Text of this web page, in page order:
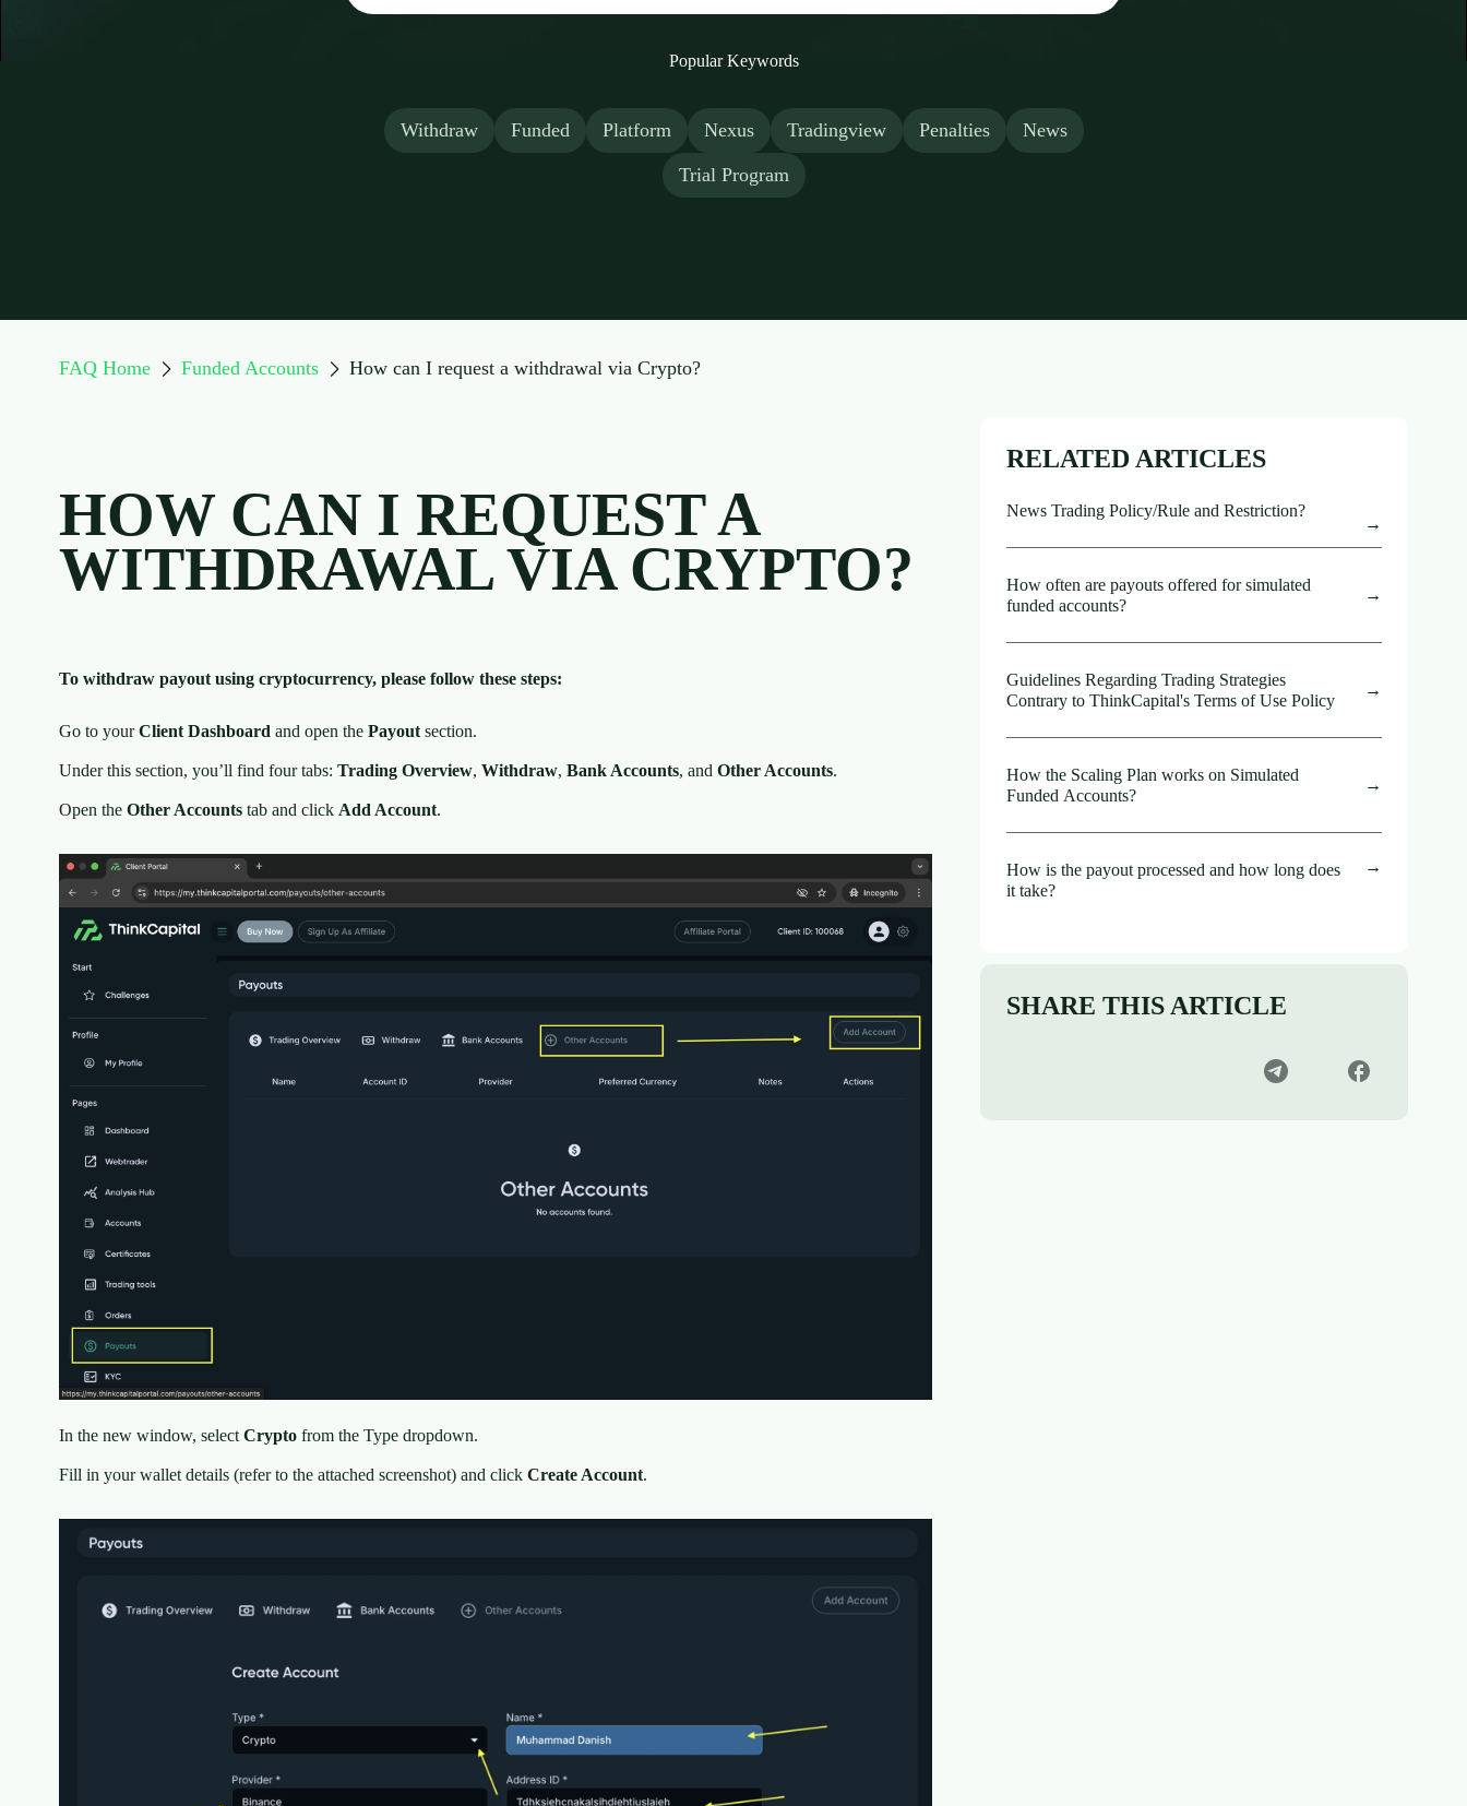
Popular Keywords
Withdraw Funded Platform Nexus Tradingview Penalties News
Trial Program
FAQ Home Funded Accounts How can I request a withdrawal via Crypto?
HOW CAN I REQUEST A
WITHDRAWAL VIA CRYPTO?
To withdraw payout using cryptocurrency, please follow these steps:
Go to yourClient Dashboard and open the Payout section.
Under this section, you’ll find four tabs: Trading Overview, Withdraw, Bank Accounts, and Other Accounts.
Open the Other Accounts tab and click Add Account.
In the new window, select Crypto from the Type dropdown.
Fill in your wallet details (refer to the attached screenshot) and click Create Account.
RELATED ARTICLES
News Trading Policy/Rule and Restriction?
How often are payouts offered for simulated
funded accounts?
Guidelines Regarding Trading Strategies
Contrary to ThinkCapital's Terms of Use Policy
How the Scaling Plan works on Simulated
Funded Accounts?
How is the payout processed and how long does
it take?
SHARE THIS ARTICLE